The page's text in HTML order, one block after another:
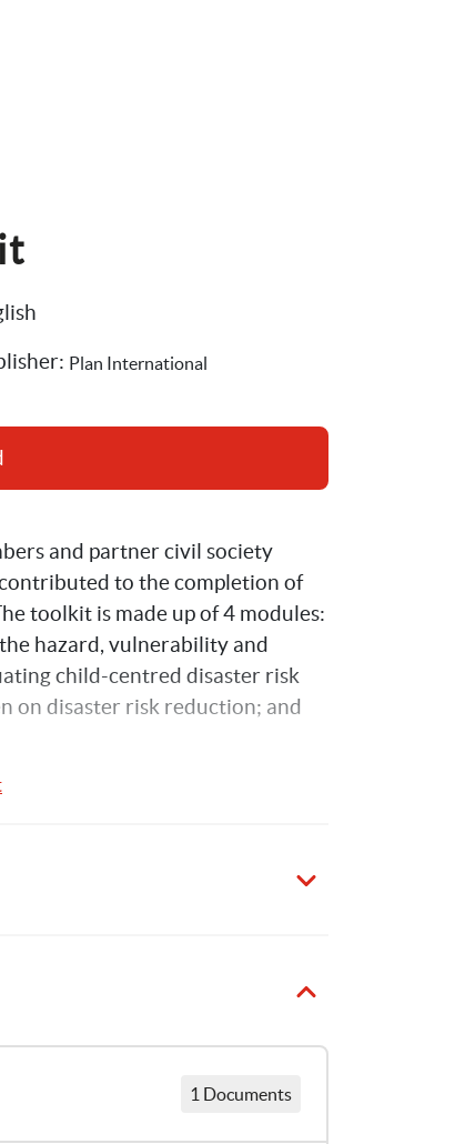
Plan International
and partner civil society
to the completion of
toolkit is made up of 4 modules:
hazard, vulnerability and
child-centred disaster risk
on disaster risk reduction; and
1 Documents